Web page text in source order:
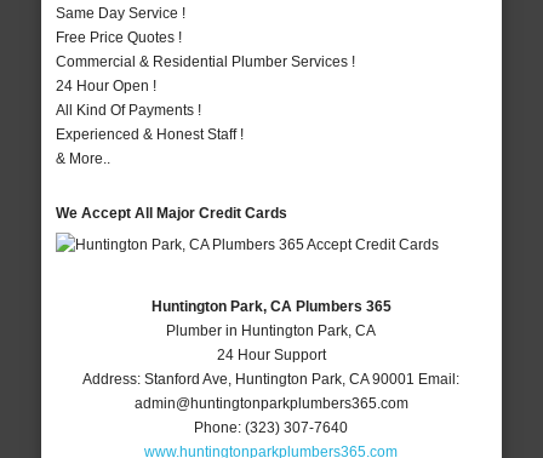
Same Day Service !
Free Price Quotes !
Commercial & Residential Plumber Services !
24 Hour Open !
All Kind Of Payments !
Experienced & Honest Staff !
& More..
We Accept All Major Credit Cards
Huntington Park, CA Plumbers 365
Plumber in Huntington Park, CA
24 Hour Support
Address:Stanford Ave, Huntington Park,CA 90001 Email:
admin@huntingtonparkplumbers365.com
Phone:(323) 307-7640
www.huntingtonparkplumbers365.com